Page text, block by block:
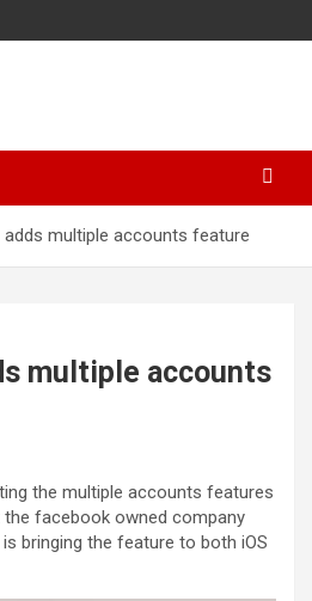
adds multiple accounts feature
multiple accounts
the multiple accounts features
facebook owned company
bringing the feature to both iOS